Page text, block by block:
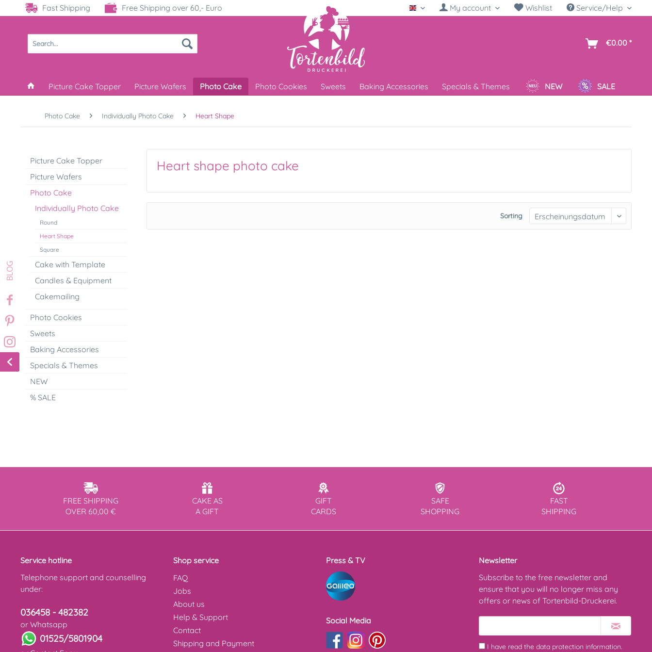
Fast Shipping Free Shipping over 60,- Euro English My account Wishlist Service/Help
€0.00 *
Picture Cake Topper Picture Wafers Photo Cake Photo Cookies Sweets Baking Accessories Specials & Themes NEW SALE
Photo Cake Individually Photo Cake Heart Shape
Picture Cake Topper
Picture Wafers
Photo Cake
Individually Photo Cake
Round
Heart Shape
Square
Cake with Template
Candles & Equipment
Cakemailing
Photo Cookies
Sweets
Baking Accessories
Specials & Themes
NEW
% SALE
Heart shape photo cake
Sorting
FREE SHIPPING
OVER 60,00 €
CAKE AS
A GIFT
GIFT
CARDS
SAFE
SHOPPING
FAST
SHIPPING
Service hotline
Telephone support and counselling
under:
036458 - 482382
or Whatsapp
01525/5801904
Shop service
FAQ
Jobs
About us
Help & Support
Contact
Shipping and Payment
Press & TV
Social Media
Newsletter
Subscribe to the free newsletter and
ensure that you will no longer miss any
offers or news of Tortenbild-Druckerei.
I have read the data protection information.